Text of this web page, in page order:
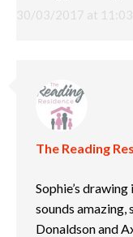
30/03/2017 at 11:03
The Reading
Sophie’s
sounds amazing,
Donaldson and